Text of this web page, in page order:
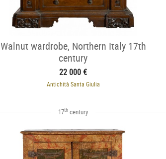
Walnut wardrobe, Northern Italy 17th
century
22 000 €
Antichità Santa Giulia
17th century